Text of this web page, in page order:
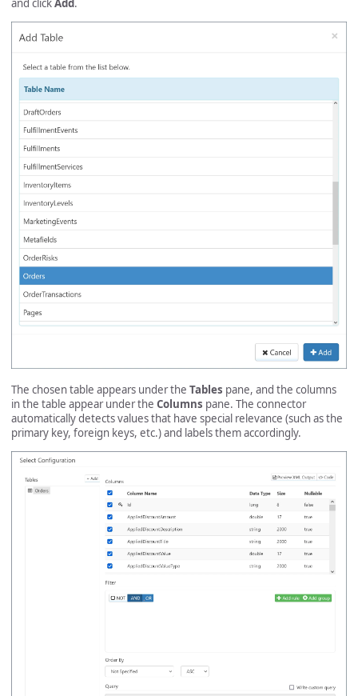
and clickAdd.
The chosen table appears under the Tables pane, and the columns
in the table appear under the Columns pane. The connector
automatically detects values that have special relevance (such as the
primary key, foreign keys, etc.) and labels them accordingly.